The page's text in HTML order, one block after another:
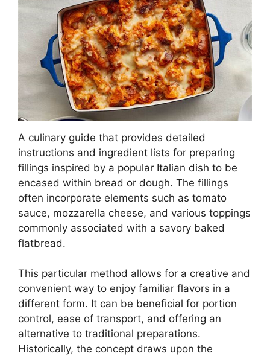
A culinary guide that provides detailed
instructions and ingredient lists for preparing
fillings inspired by a popular Italian dish to be
encased within bread or dough. The fillings
often incorporate elements such as tomato
sauce, mozzarella cheese, and various toppings
commonly associated with a savory baked
flatbread.
This particular method allows for a creative and
convenient way to enjoy familiar flavors in a
different form. It can be beneficial for portion
control, ease of transport, and offering an
alternative to traditional preparations.
Historically, the concept draws upon the